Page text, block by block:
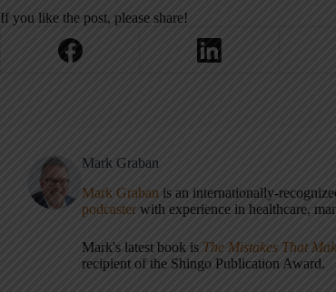
If you like the post, please share!
Mark Graban
Mark Graban is an internationally-
podcaster with experience in healthcare,
Mark's latest book is The Mistakes That
recipient of the Shingo Publication Award.